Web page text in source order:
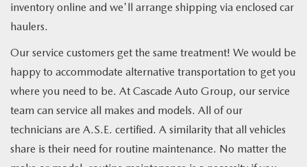
inventory online and we'll arrange shipping via enclosed car
haulers.
Our service customers get the same treatment! We would be
happy to accommodate alternative transportation to get you
where you need to be. At Cascade Auto Group, our service
team can service all makes and models. All of our
technicians are A.S.E. certified. A similarity that all vehicles
share is their need for routine maintenance. No matter the